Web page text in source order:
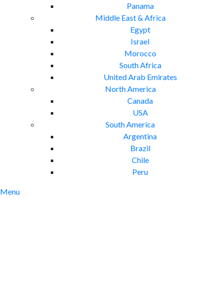
Panama
Middle East & Africa
Egypt
Israel
Morocco
South Africa
United Arab Emirates
North America
Canada
USA
South America
Argentina
Brazil
Chile
Peru
Menu